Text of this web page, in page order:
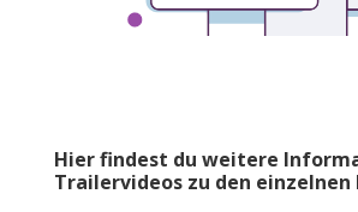
Hier findest du weitere
Trailervideos zu den